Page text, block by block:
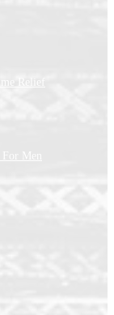
Relief
For Men